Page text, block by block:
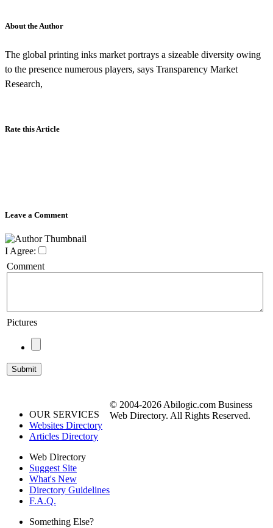
About the Author
The global printing inks market portrays a sizeable diversity owing
to the presence numerous players, says Transparency Market
Research,
Rate this Article
Leave a Comment
I Agree:
Comment
Pictures
OUR SERVICES
Websites Directory
Articles Directory
Web Directory
Suggest Site
What's New
Directory Guidelines
F.A.Q.
Something Else?
© 2004-2026 Abilogic.com Business
Web Directory. All Rights Reserved.